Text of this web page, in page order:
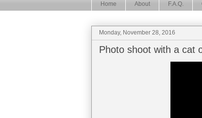
Home About F.A.Q.
Monday, November 28, 2016
Photo shoot with a cat